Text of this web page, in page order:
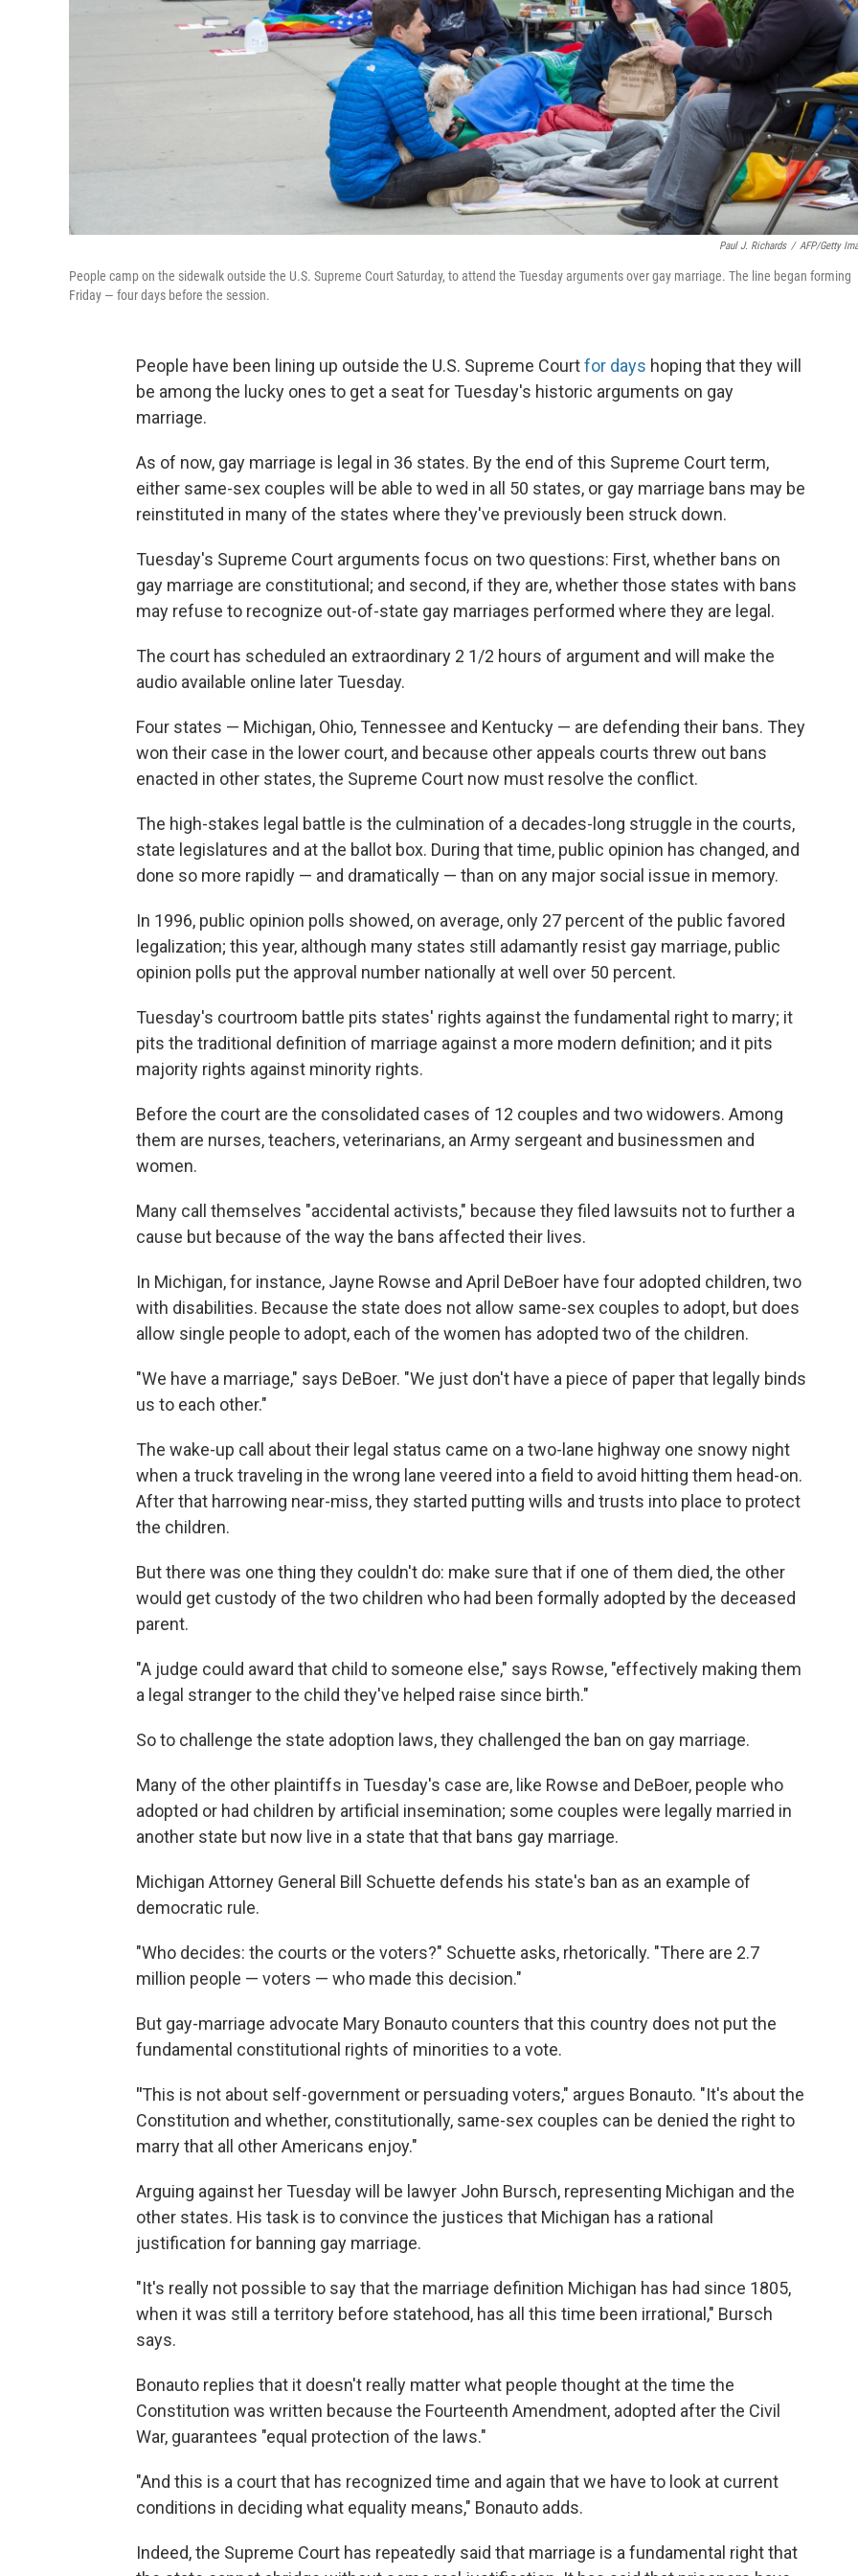
Paul J. Richards / AFP/Getty
People camp on the sidewalk outside the U.S. Supreme Court Saturday, to attend the Tuesday arguments over gay marriage. The line began forming
Friday — four days before the session.
People have been lining up outside the U.S. Supreme Courtfor days hoping that they will
be among the lucky ones to get a seat for Tuesday's historic arguments on gay
marriage.
As of now, gay marriage is legal in 36 states. By the end of this Supreme Court term,
either same-sex couples will be able to wed in all 50 states, or gay marriage bans may be
reinstituted in many of the states where they've previously been struck down.
Tuesday's Supreme Court arguments focus on two questions: First, whether bans on
gay marriage are constitutional; and second, if they are, whether those states with bans
may refuse to recognize out-of-state gay marriages performed where they are legal.
The court has scheduled an extraordinary 2 1/2 hours of argument and will make the
audio available online later Tuesday.
Four states — Michigan, Ohio, Tennessee and Kentucky — are defending their bans. They
won their case in the lower court, and because other appeals courts threw out bans
enacted in other states, the Supreme Court now must resolve the conflict.
The high-stakes legal battle is the culmination of a decades-long struggle in the courts,
state legislatures and at the ballot box. During that time, public opinion has changed, and
done so more rapidly — and dramatically — than on any major social issue in memory.
In 1996, public opinion polls showed, on average, only 27 percent of the public favored
legalization; this year, although many states still adamantly resist gay marriage, public
opinion polls put the approval number nationally at well over 50 percent.
Tuesday's courtroom battle pits states' rights against the fundamental right to marry; it
pits the traditional definition of marriage against a more modern definition; and it pits
majority rights against minority rights.
Before the court are the consolidated cases of 12 couples and two widowers. Among
them are nurses, teachers, veterinarians, an Army sergeant and businessmen and
women.
Many call themselves "accidental activists," because they filed lawsuits not to further a
cause but because of the way the bans affected their lives.
In Michigan, for instance, Jayne Rowse and April DeBoer have four adopted children, two
with disabilities. Because the state does not allow same-sex couples to adopt, but does
allow single people to adopt, each of the women has adopted two of the children.
"We have a marriage," says DeBoer. "We just don't have a piece of paper that legally binds
us to each other."
The wake-up call about their legal status came on a two-lane highway one snowy night
when a truck traveling in the wrong lane veered into a field to avoid hitting them head-on.
After that harrowing near-miss, they started putting wills and trusts into place to protect
the children.
But there was one thing they couldn't do: make sure that if one of them died, the other
would get custody of the two children who had been formally adopted by the deceased
parent.
"A judge could award that child to someone else," says Rowse, "effectively making them
a legal stranger to the child they've helped raise since birth."
So to challenge the state adoption laws, they challenged the ban on gay marriage.
Many of the other plaintiffs in Tuesday's case are, like Rowse and DeBoer, people who
adopted or had children by artificial insemination; some couples were legally married in
another state but now live in a state that that bans gay marriage.
Michigan Attorney General Bill Schuette defends his state's ban as an example of
democratic rule.
"Who decides: the courts or the voters?" Schuette asks, rhetorically. "There are 2.7
million people — voters — who made this decision."
But gay-marriage advocate Mary Bonauto counters that this country does not put the
fundamental constitutional rights of minorities to a vote.
"This is not about self-government or persuading voters," argues Bonauto. "It's about the
Constitution and whether, constitutionally, same-sex couples can be denied the right to
marry that all other Americans enjoy."
Arguing against her Tuesday will be lawyer John Bursch, representing Michigan and the
other states. His task is to convince the justices that Michigan has a rational
justification for banning gay marriage.
"It's really not possible to say that the marriage definition Michigan has had since 1805,
when it was still a territory before statehood, has all this time been irrational," Bursch
says.
Bonauto replies that it doesn't really matter what people thought at the time the
Constitution was written because the Fourteenth Amendment, adopted after the Civil
War, guarantees "equal protection of the laws."
"And this is a court that has recognized time and again that we have to look at current
conditions in deciding what equality means," Bonauto adds.
Indeed, the Supreme Court has repeatedly said that marriage is a fundamental right that